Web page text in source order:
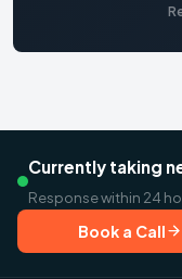
Currently taking
Response within 24
Book a Call